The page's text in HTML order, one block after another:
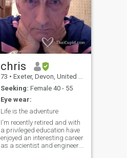
chris
73 • Exeter, Devon, United Kingdom
Seeking: Female 40 - 55
Eye wear:
Life is the adventure
I'm recently retired and with
a privileged education have
enjoyed an interesting career
as a scientist and engineer. I